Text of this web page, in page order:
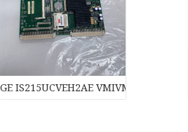
GE IS215UCVEH2AE VMIVME-